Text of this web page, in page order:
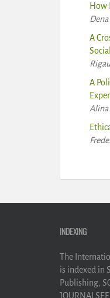
How
A
A
Alina
INDEXING
The
is indexed in
Publishing,